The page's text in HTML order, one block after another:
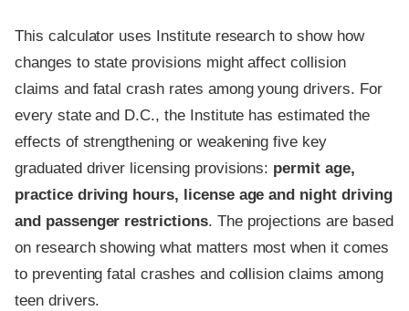
This calculator uses Institute research to show how
changes to state provisions might affect collision
claims and fatal crash rates among young drivers. For
every state and D.C., the Institute has estimated the
effects of strengthening or weakening five key
graduated driver licensing provisions: permit age,
practice driving hours, license age and night driving
and passenger restrictions. The projections are based
on research showing what matters most when it comes
to preventing fatal crashes and collision claims among
teen drivers.